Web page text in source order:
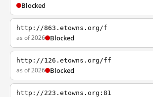
Blocked
http://863.etowns.org/f
as of 2026 Blocked
http://126.etowns.org/ff
as of 2026 Blocked
http://223.etowns.org:81